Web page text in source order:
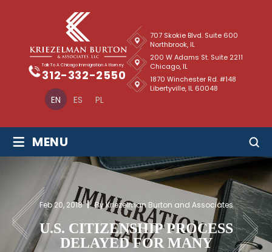
EN ES PL
Talk To A Chicago Immigration Attorney
312-332-2550
707 Skokie Blvd. Suite 600
Northbrook, IL
1870 Winchester Rd. #148
Libertyville, IL 60048
200 W Adams St. Suite 2211
Chicago, IL
≡ MENU
Feb 20, 2018 By Kriezelman Burton and Associates
U.S. CITIZENSHIP PROCESS
DELAYED FOR MANY